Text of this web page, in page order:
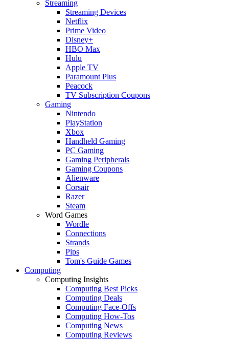
Streaming
Streaming Devices
Netflix
Prime Video
Disney+
HBO Max
Hulu
Apple TV
Paramount Plus
Peacock
TV Subscription Coupons
Gaming
Nintendo
PlayStation
Xbox
Handheld Gaming
PC Gaming
Gaming Peripherals
Gaming Coupons
Alienware
Corsair
Razer
Steam
Word Games
Wordle
Connections
Strands
Pips
Tom's Guide Games
Computing
Computing Insights
Computing Best Picks
Computing Deals
Computing Face-Offs
Computing How-Tos
Computing News
Computing Reviews